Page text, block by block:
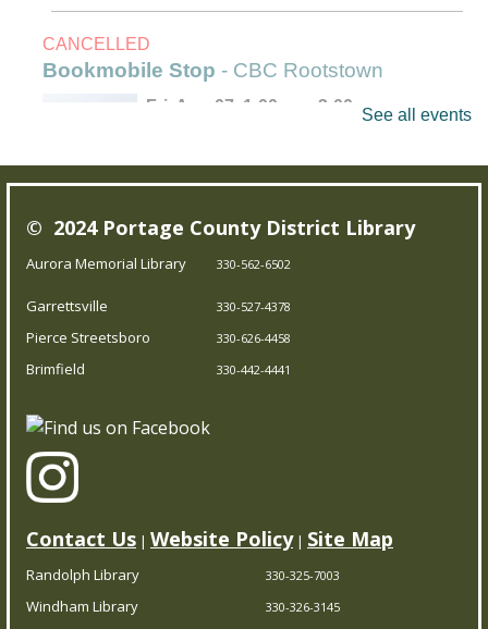
CANCELLED
Bookmobile Stop - CBC Rootstown
Fri, Aug 07, 1:00pm - 3:00pm
reading and more right to your neighborhood! Best of
all, it’s completely free – you can enjoy the library
Trivia Night! - Test your knowledge
Think you’re a trivia master? Prove it at our trivia
CPR/AED Training Course- Red Cross
Certification
See all events
© 2024 Portage County District Library
Aurora Memorial Library 330-562-6502
Garrettsville 330-527-4378
Pierce Streetsboro 330-626-4458
Brimfield 330-442-4441
Contact Us | Website Policy| Site Map
Randolph Library 330-325-7003
Windham Library 330-326-3145